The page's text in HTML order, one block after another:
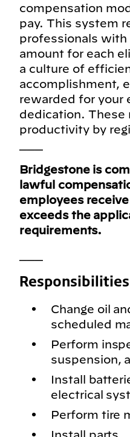
compensation
pay. This system
professionals with
amount for each
a culture of
accomplishment,
rewarded for your
dedication. These
productivity by
Bridgestone is
lawful
employees
exceeds the
requirements.
Responsibilities
Change oil
scheduled
Perform
suspension,
Install
electrical
Perform tire